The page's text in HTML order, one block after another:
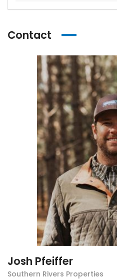
Contact
Josh Pfeiffer
Southern Rivers Properties